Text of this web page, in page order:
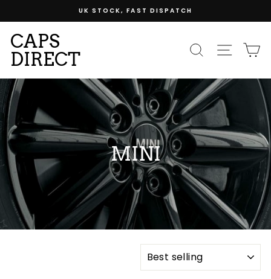
to
content
UK STOCK, FAST DISPATCH
CAPS
DIRECT
SEARCH
MINI